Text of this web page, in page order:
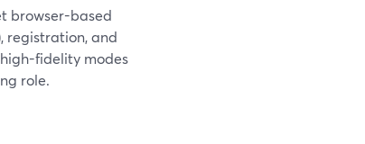
browser-based
registration, and
fidelity modes
role.